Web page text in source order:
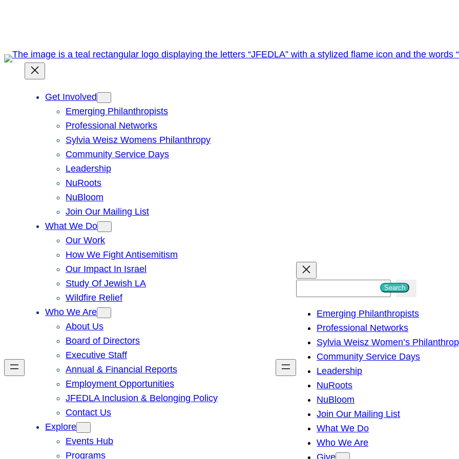
Get Involved
Emerging Philanthropists
Professional Networks
Sylvia Weisz Womens Philanthropy
Community Service Days
Leadership
NuRoots
NuBloom
Join Our Mailing List
What We Do
Our Work
How We Fight Antisemitism
Our Impact In Israel
Study Of Jewish LA
Wildfire Relief
Who We Are
About Us
Board of Directors
Executive Staff
Annual & Financial Reports
Employment Opportunities
JFEDLA Inclusion & Belonging Policy
Contact Us
Explore
Events Hub
Programs
h
Search
Emerging Philanthropists
Professional Networks
Sylvia Weisz Women’s
Community Service Days
Leadership
NuRoots
NuBloom
Join Our Mailing List
What We Do
Who We Are
Give